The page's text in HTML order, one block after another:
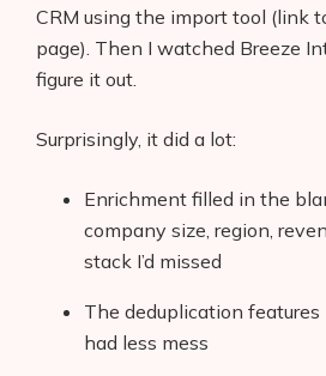
CRM using the import tool (link
page). Then I watched Breeze
figure it out.
Surprisingly, it did a lot:
Enrichment filled in the
company size, region,
stack I’d missed
The deduplication features
had less mess